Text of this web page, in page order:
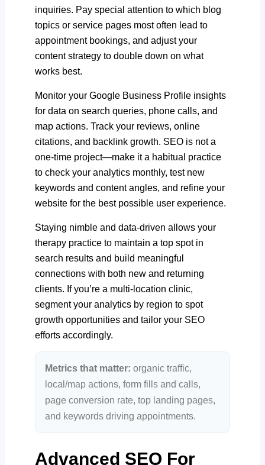
inquiries. Pay special attention to which blog
topics or service pages most often lead to
appointment bookings, and adjust your
content strategy to double down on what
works best.
Monitor your Google Business Profile insights
for data on search queries, phone calls, and
map actions. Track your reviews, online
citations, and backlink growth. SEO is not a
one-time project—make it a habitual practice
to check your analytics monthly, test new
keywords and content angles, and refine your
website for the best possible user experience.
Staying nimble and data-driven allows your
therapy practice to maintain a top spot in
search results and build meaningful
connections with both new and returning
clients. If you’re a multi-location clinic,
segment your analytics by region to spot
growth opportunities and tailor your SEO
efforts accordingly.
Metrics that matter: organic traffic,
local/map actions, form fills and calls,
page conversion rate, top landing pages,
and keywords driving appointments.
Advanced SEO For